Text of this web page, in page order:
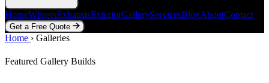
HomeWheelsExhaustsExteriorGalleryServicesBlogAboutContact
Get a Free Quote
Home WheelsExhausts
Home › Galleries
Featured Gallery Builds